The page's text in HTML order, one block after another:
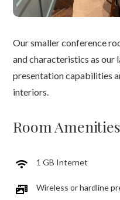
Our smaller conference
and characteristics as our
presentation capabilities
interiors.
Room Amenities
1 GB Internet
Wireless or hardline